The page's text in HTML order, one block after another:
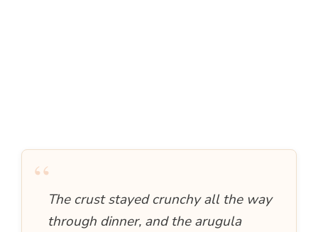
“The crust stayed crunchy all the way
through dinner, and the arugula